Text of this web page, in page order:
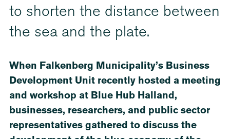
to shorten the distance between
the sea and the plate.
When Falkenberg Municipality’s Business
Development Unit recently hosted a meeting
and workshop at Blue Hub Halland,
businesses, researchers, and public sector
representatives gathered to discuss the